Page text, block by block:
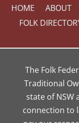
HOME ABOUT
FOLK
The Folk
Traditional
state of
connection to